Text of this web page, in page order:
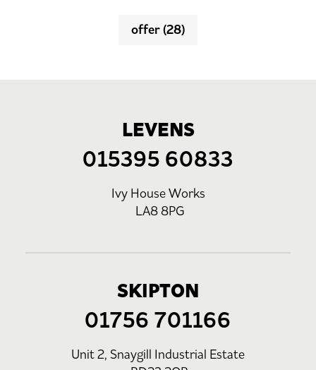
offer(28)
LEVENS
015395 60833
Ivy House Works
LA8 8PG
SKIPTON
01756 701166
Unit 2, Snaygill Industrial Estate